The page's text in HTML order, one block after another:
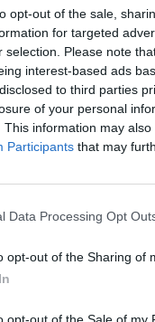
opt-out of the sale,
for targeted
selection. Please note
interest-based ads
to third parties
of your personal
This information may
Participants that may
Data Processing Opt
opt-out of the Sharing of
opt-out of the Sale of my